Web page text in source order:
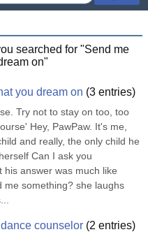
searched for "Send me
on"
you dream on (3 entries)
Try not to stay on too, too
Hey, PawPaw. It's me,
and really, the only child he
Can I ask you
answer was much like
me something? she laughs
counselor (2 entries)